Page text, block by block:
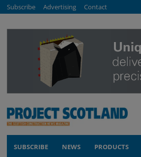
Subscribe Advertising Contact
SUBSCRIBE NEWS PRODUCTS